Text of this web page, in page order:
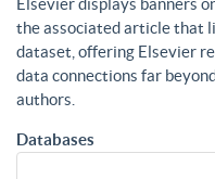
Elsevier displays banners
the associated article that
dataset, offering Elsevier
data connections far
authors.
Databases